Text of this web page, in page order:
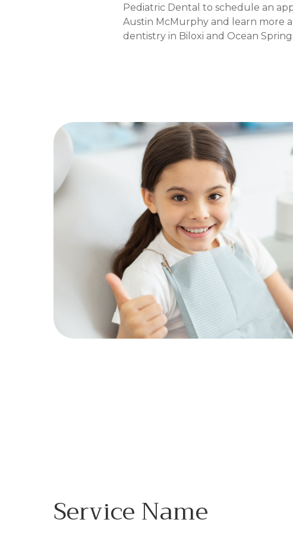
Pediatric Dental to schedule an
Austin McMurphy and learn more
dentistry in Biloxi and Ocean
Service Name